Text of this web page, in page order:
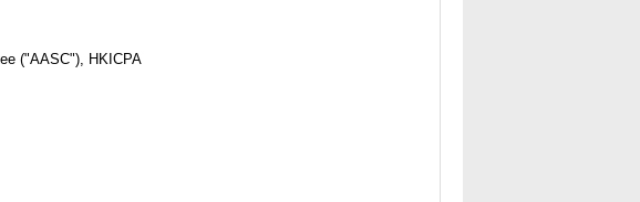
("AASC"), HKICPA